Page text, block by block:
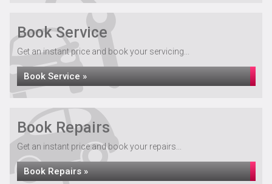
Book Service
Get an instant price and book your servicing...
Book Service »
Book Repairs
Get an instant price and book your repairs...
Book Repairs »